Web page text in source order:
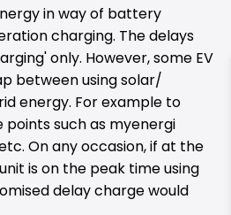
in way of battery
charging. The delays
only. However, some EV
between using solar/
energy. For example to
such as myenergi
On any occasion, if at the
is on the peak time using
delay charge would